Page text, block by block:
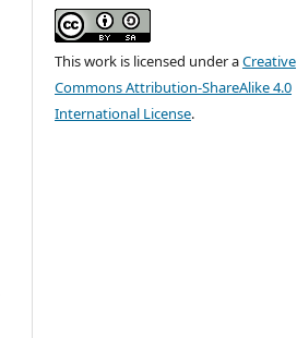
This work is licensed under aCreative
Commons Attribution-ShareAlike 4.0
International License.